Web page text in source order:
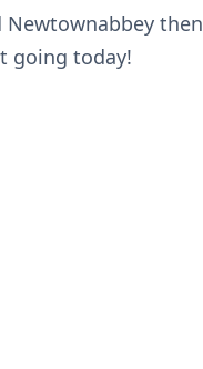
Newtownabbey then
going today!